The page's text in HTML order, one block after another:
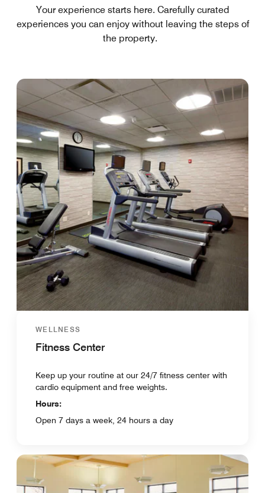
Your experience starts here. Carefully curated
experiences you can enjoy without leaving the steps of
the property.
WELLNESS
Fitness Center
Keep up your routine at our 24/7 fitness center with
cardio equipment and free weights.
Hours:
Open 7 days a week, 24 hours a day